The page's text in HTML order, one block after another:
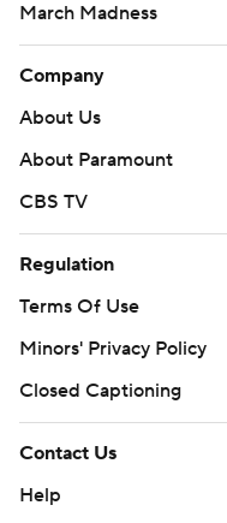
March Madness
Company
About Us
About Paramount
CBS TV
Regulation
Terms Of Use
Minors' Privacy Policy
Closed Captioning
Contact Us
Help